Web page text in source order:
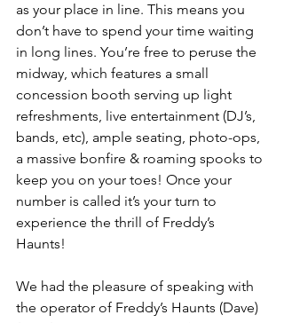
as your place in line. This means you
don’t have to spend your time waiting
in long lines. You’re free to peruse the
midway, which features a small
concession booth serving up light
refreshments, live entertainment (DJ’s,
bands, etc), ample seating, photo-ops,
a massive bonfire & roaming spooks to
keep you on your toes! Once your
number is called it’s your turn to
experience the thrill of Freddy’s
Haunts!
We had the pleasure of speaking with
the operator of Freddy’s Haunts (Dave)